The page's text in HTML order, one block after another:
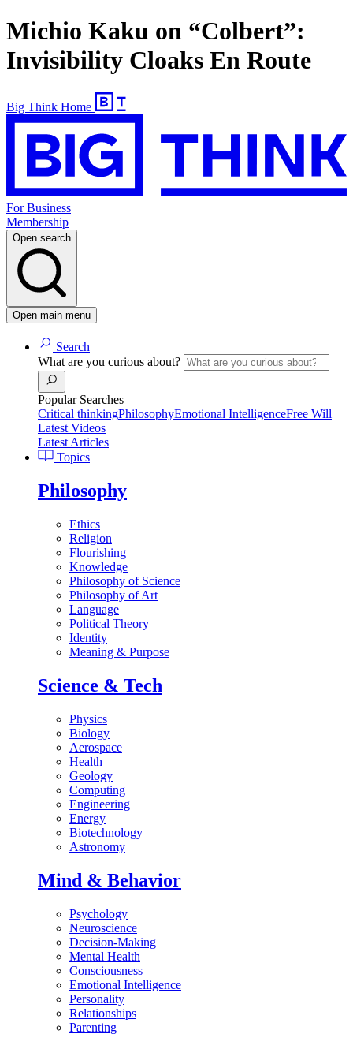
Michio Kaku on “Colbert”:
Invisibility Cloaks En Route
Big Think Home
For Business
Membership
Open search
Open main menu
Search
What are you curious about?
Popular Searches
Critical thinkingPhilosophyEmotional IntelligenceFree Will
Latest Videos
Latest Articles
Topics
Philosophy
Ethics
Religion
Flourishing
Knowledge
Philosophy of Science
Philosophy of Art
Language
Political Theory
Identity
Meaning & Purpose
Science & Tech
Physics
Biology
Aerospace
Health
Geology
Computing
Engineering
Energy
Biotechnology
Astronomy
Mind & Behavior
Psychology
Neuroscience
Decision-Making
Mental Health
Consciousness
Emotional Intelligence
Personality
Relationships
Parenting